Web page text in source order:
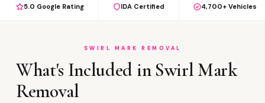
5.0 Google Rating IDA Certified 4,700+ Vehicles
SWIRL MARK REMOVAL
What's Included in Swirl Mark
Removal